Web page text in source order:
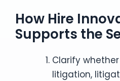
How Hire
Supports the
Clarify
litigation,